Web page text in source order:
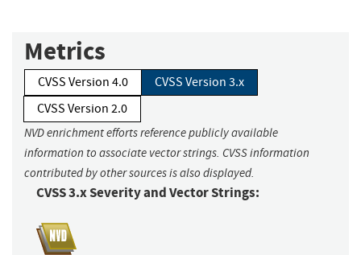
Metrics
CVSS Version 4.0
CVSS Version 3.x
CVSS Version 2.0
NVD enrichment efforts reference publicly available
information to associate vector strings. CVSS information
contributed by other sources is also displayed.
CVSS 3.x Severity and Vector Strings: